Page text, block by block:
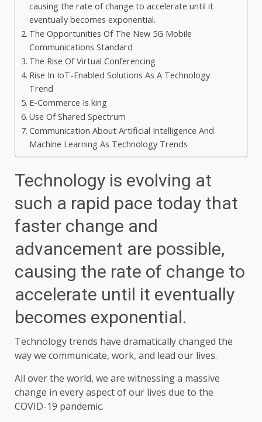
causing the rate of change to accelerate until it
eventually becomes exponential.
The Opportunities Of The New 5G Mobile
Communications Standard
The Rise Of Virtual Conferencing
Rise In IoT-Enabled Solutions As A Technology
Trend
E-Commerce Is king
Use Of Shared Spectrum
Communication About Artificial Intelligence And
Machine Learning As Technology Trends
Technology is evolving at
such a rapid pace today that
faster change and
advancement are possible,
causing the rate of change to
accelerate until it eventually
becomes exponential.
Technology trends have dramatically changed the
way we communicate, work, and lead our lives.
All over the world, we are witnessing a massive
change in every aspect of our lives due to the
COVID-19 pandemic.